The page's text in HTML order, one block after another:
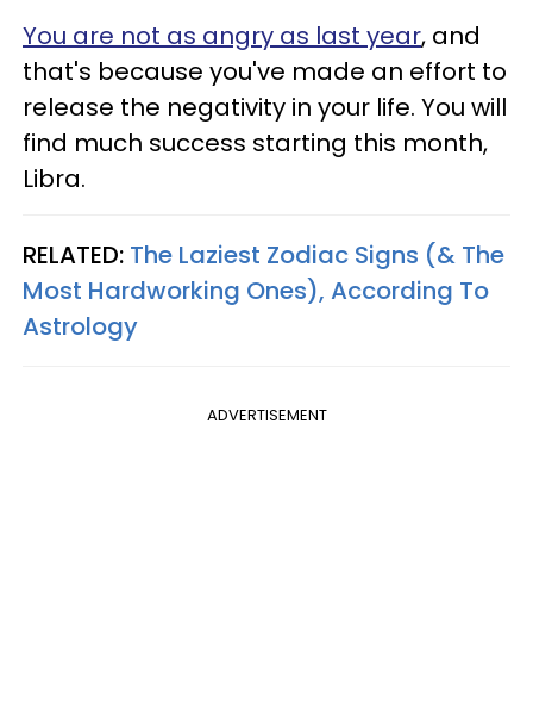
You are not as angry as last year, and
that's because you've made an effort to
release the negativity in your life. You will
find much success starting this month,
Libra.
RELATED: The Laziest Zodiac Signs (& The
Most Hardworking Ones), According To
Astrology
ADVERTISEMENT